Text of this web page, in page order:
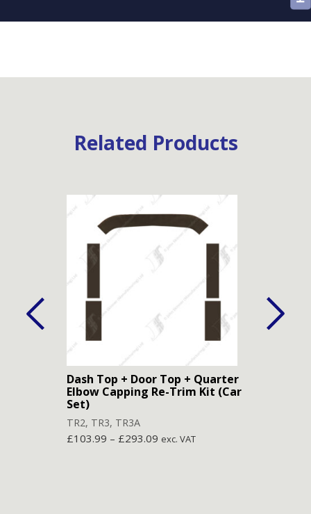
Related Products
Dash Top + Door Top + Quarter
Elbow Capping Re-Trim Kit (Car
Set)
TR2, TR3, TR3A
£103.99 – £293.09 exc. VAT